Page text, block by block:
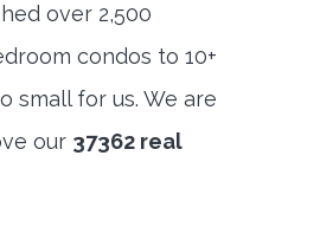
over 2,500
condos to 10+
small for us. We are
our 37362 real